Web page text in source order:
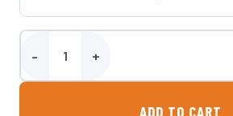
1750 Litre Plastic Bunded Oil Tank quantity
ADD TO CART